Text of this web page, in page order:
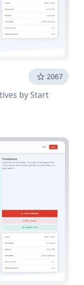
2067
by Start